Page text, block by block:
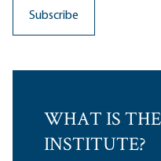
WHAT IS
INSTITUTE?